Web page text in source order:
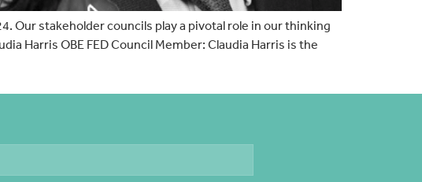
Our stakeholder councils play a pivotal role in our thinking
Harris OBE FED Council Member: Claudia Harris is the